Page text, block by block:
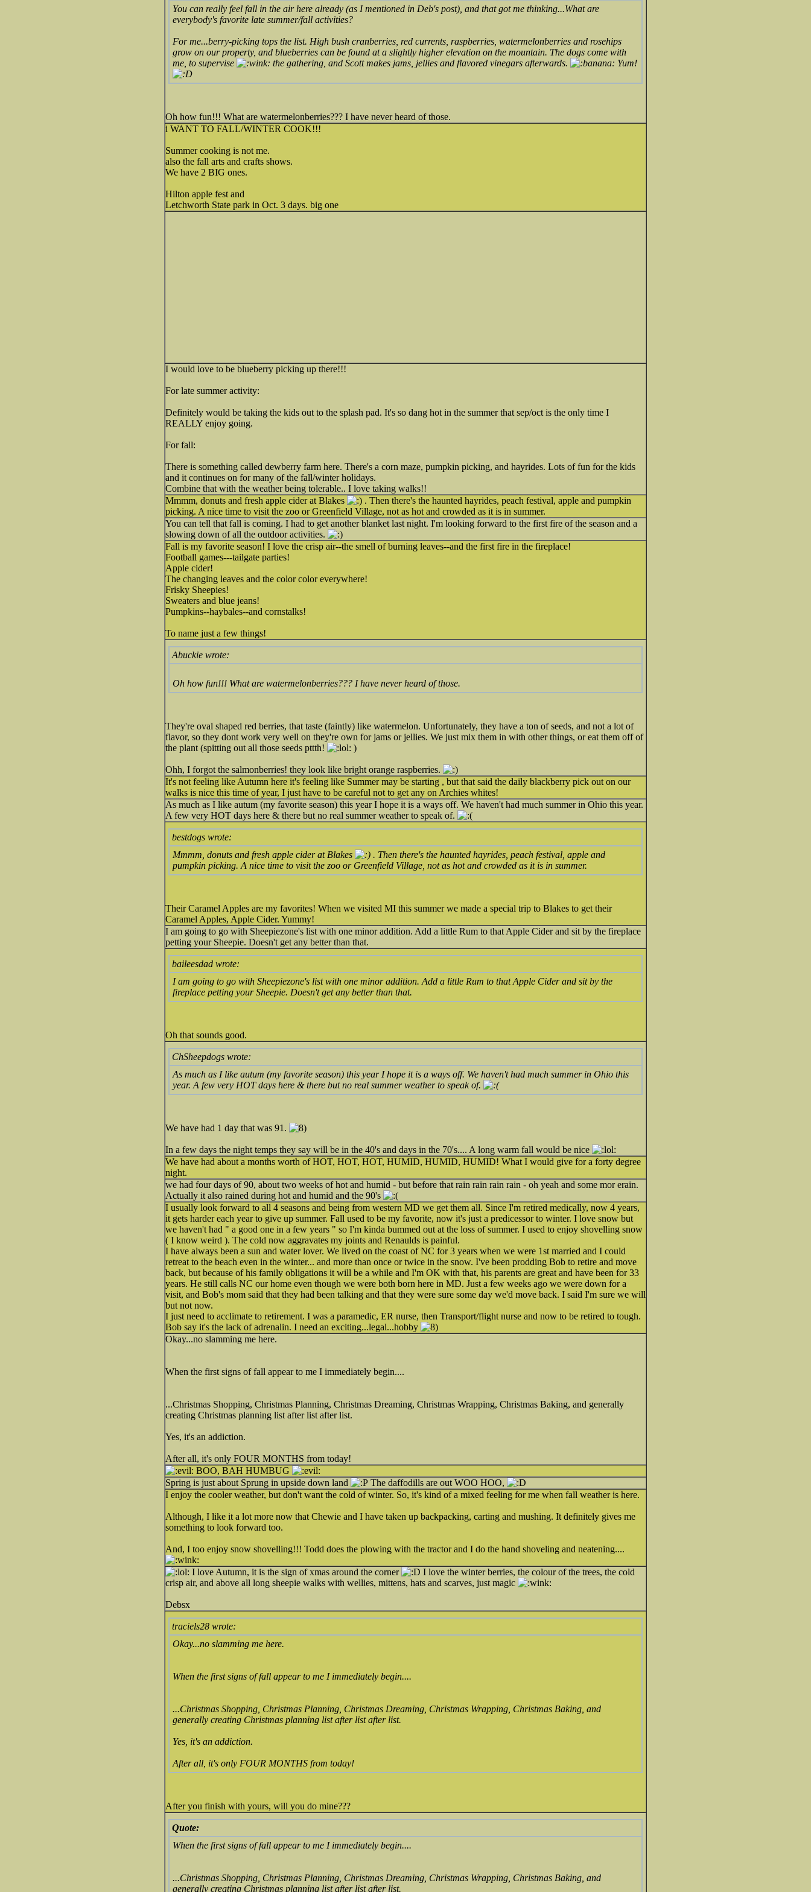
You can really feel fall in the air here already (as I mentioned in Deb's post), and that got me thinking...What are
everybody's favorite late summer/fall activities?
For me...berry-picking tops the list. High bush cranberries, red currents, raspberries, watermelonberries and rosehips
grow on our property, and blueberries can be found at a slightly higher elevation on the mountain. The dogs come with
me, to supervise
the gathering, and Scott makes jams, jellies and flavored vinegars afterwards. Yum!
Oh how fun!!! What are watermelonberries??? I have never heard of those.
i WANT TO FALL/WINTER COOK!!!
Summer cooking is not me.
also the fall arts and crafts shows.
We have 2 BIG ones.
Hilton apple fest and
Letchworth State park in Oct. 3 days. big one
I would love to be blueberry picking up there!!!
For late summer activity:
Definitely would be taking the kids out to the splash pad. It's so dang hot in the summer that sep/oct is the only time I
REALLY enjoy going.
For fall:
There is something called dewberry farm here. There's a corn maze, pumpkin picking, and hayrides. Lots of fun for the kids
and it continues on for many of the fall/winter holidays.
Combine that with the weather being tolerable.. I love taking walks!!
Mmmm, donuts and fresh apple cider at Blakes
. Then there's the haunted hayrides, peach festival, apple and pumpkin
picking. A nice time to visit the zoo or Greenfield Village, not as hot and crowded as it is in summer.
You can tell that fall is coming. I had to get another blanket last night. I'm looking forward to the first fire of the season and a
slowing down of all the outdoor activities.
Fall is my favorite season! I love the crisp air--the smell of burning leaves--and the first fire in the fireplace!
Football games---tailgate parties!
Apple cider!
The changing leaves and the color color everywhere!
Frisky Sheepies!
Sweaters and blue jeans!
Pumpkins--haybales--and cornstalks!
To name just a few things!
Abuckie wrote:
Oh how fun!!! What are watermelonberries??? I have never heard of those.
They're oval shaped red berries, that taste (faintly) like watermelon. Unfortunately, they have a ton of seeds, and not a lot of
flavor, so they dont work very well on they're own for jams or jellies. We just mix them in with other things, or eat them off of
the plant (spitting out all those seeds pttth!
)
Ohh, I forgot the salmonberries! they look like bright orange raspberries.
It's not feeling like Autumn here it's feeling like Summer may be starting , but that said the daily blackberry pick out on our
walks is nice this time of year, I just have to be careful not to get any on Archies whites!
As much as I like autum (my favorite season) this year I hope it is a ways off. We haven't had much summer in Ohio this year.
A few very HOT days here & there but no real summer weather to speak of.
bestdogs wrote:
Mmmm, donuts and fresh apple cider at Blakes
. Then there's the haunted hayrides, peach festival, apple and
pumpkin picking. A nice time to visit the zoo or Greenfield Village, not as hot and crowded as it is in summer.
Their Caramel Apples are my favorites! When we visited MI this summer we made a special trip to Blakes to get their
Caramel Apples, Apple Cider. Yummy!
I am going to go with Sheepiezone's list with one minor addition. Add a little Rum to that Apple Cider and sit by the fireplace
petting your Sheepie. Doesn't get any better than that.
baileesdad wrote:
I am going to go with Sheepiezone's list with one minor addition. Add a little Rum to that Apple Cider and sit by the
fireplace petting your Sheepie. Doesn't get any better than that.
Oh that sounds good.
ChSheepdogs wrote:
As much as I like autum (my favorite season) this year I hope it is a ways off. We haven't had much summer in Ohio this
year. A few very HOT days here & there but no real summer weather to speak of.
We have had 1 day that was 91.
In a few days the night temps they say will be in the 40's and days in the 70's.... A long warm fall would be nice
We have had about a months worth of HOT, HOT, HOT, HUMID, HUMID, HUMID! What I would give for a forty degree
night.
we had four days of 90, about two weeks of hot and humid - but before that rain rain rain rain - oh yeah and some mor erain.
Actually it also rained during hot and humid and the 90's
I usually look forward to all 4 seasons and being from western MD we get them all. Since I'm retired medically, now 4 years,
it gets harder each year to give up summer. Fall used to be my favorite, now it's just a predicessor to winter. I love snow but
we haven't had " a good one in a few years " so I'm kinda bummed out at the loss of summer. I used to enjoy shovelling snow
( I know weird ). The cold now aggravates my joints and Renaulds is painful.
I have always been a sun and water lover. We lived on the coast of NC for 3 years when we were 1st married and I could
retreat to the beach even in the winter... and more than once or twice in the snow. I've been prodding Bob to retire and move
back, but because of his family obligations it will be a while and I'm OK with that, his parents are great and have been for 33
years. He still calls NC our home even though we were both born here in MD. Just a few weeks ago we were down for a
visit, and Bob's mom said that they had been talking and that they were sure some day we'd move back. I said I'm sure we will
but not now.
I just need to acclimate to retirement. I was a paramedic, ER nurse, then Transport/flight nurse and now to be retired to tough.
Bob say it's the lack of adrenalin. I need an exciting...legal...hobby
Okay...no slamming me here.
When the first signs of fall appear to me I immediately begin....
...Christmas Shopping, Christmas Planning, Christmas Dreaming, Christmas Wrapping, Christmas Baking, and generally
creating Christmas planning list after list after list.
Yes, it's an addiction.
After all, it's only FOUR MONTHS from today!
BOO, BAH HUMBUG
Spring is just about Sprung in upside down land
The daffodills are out WOO HOO,
I enjoy the cooler weather, but don't want the cold of winter. So, it's kind of a mixed feeling for me when fall weather is here.
Although, I like it a lot more now that Chewie and I have taken up backpacking, carting and mushing. It definitely gives me
something to look forward too.
And, I too enjoy snow shovelling!!! Todd does the plowing with the tractor and I do the hand shoveling and neatening....
I love Autumn, it is the sign of xmas around the corner
I love the winter berries, the colour of the trees, the cold
crisp air, and above all long sheepie walks with wellies, mittens, hats and scarves, just magic
Debsx
traciels28 wrote:
Okay...no slamming me here.
When the first signs of fall appear to me I immediately begin....
...Christmas Shopping, Christmas Planning, Christmas Dreaming, Christmas Wrapping, Christmas Baking, and
generally creating Christmas planning list after list after list.
Yes, it's an addiction.
After all, it's only FOUR MONTHS from today!
After you finish with yours, will you do mine???
Quote:
When the first signs of fall appear to me I immediately begin....
...Christmas Shopping, Christmas Planning, Christmas Dreaming, Christmas Wrapping, Christmas Baking, and
generally creating Christmas planning list after list after list.